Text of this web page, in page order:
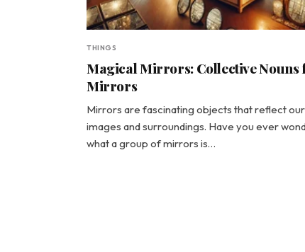
THINGS
Magical Mirrors: Collective Nouns
Mirrors
Mirrors are fascinating objects that reflect our
images and surroundings. Have you ever
what a group of mirrors is…